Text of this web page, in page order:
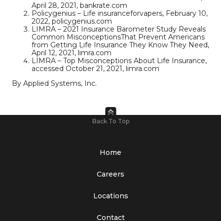
April 28, 2021, bankrate.com
Policygenius – Life insuranceforvapers, February 10,
2022, policygenius.com
LIMRA – 2021 Insurance Barometer Study Reveals
Common MisconceptionsThat Prevent Americans
from Getting Life Insurance They Know They Need,
April 12, 2021, limra.com
LIMRA – Top Misconceptions About Life Insurance,
accessed October 21, 2021, limra.com
By Applied Systems, Inc.
Back To Top
Home
Careers
Locations
Contact